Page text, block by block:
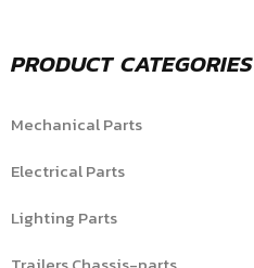
PRODUCT CATEGORIES
Mechanical Parts
Electrical Parts
Lighting Parts